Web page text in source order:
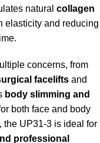
natural collagen
elasticity and reducing
concerns, from
facelifts and
body slimming and
both face and body
the UP31-3 is ideal for
professional